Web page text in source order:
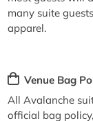
many suite
apparel.
Venue Bag
All Avalanche
official bag